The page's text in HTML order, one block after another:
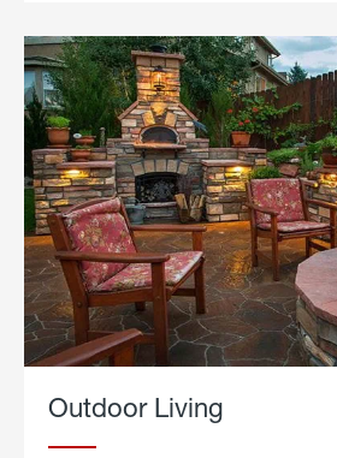
Outdoor Living